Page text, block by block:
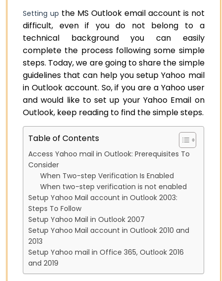
Setting up the MS Outlook email account is not
difficult, even if you do not belong to a
technical background you can easily
complete the process following some simple
steps. Today, we are going to share the simple
guidelines that can help you setup Yahoo mail
in Outlook account. So, if you are a Yahoo user
and would like to set up your Yahoo Email on
Outlook, keep reading to find the simple steps.
Table of Contents
Access Yahoo mail in Outlook: Prerequisites To
Consider
When Two-step Verification Is Enabled
When two-step verification is not enabled
Setup Yahoo Mail account in Outlook 2003:
Steps To Follow
Setup Yahoo Mail in Outlook 2007
Setup Yahoo Mail account in Outlook 2010 and
2013
Setup Yahoo mail in Office 365, Outlook 2016
and 2019